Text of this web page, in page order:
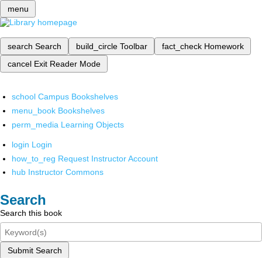
menu
search Search build_circle Toolbar fact_check Homework
cancel Exit Reader Mode
school Campus Bookshelves
menu_book Bookshelves
perm_media Learning Objects
login Login
how_to_reg Request Instructor Account
hub Instructor Commons
Search
Search this book
Submit Search